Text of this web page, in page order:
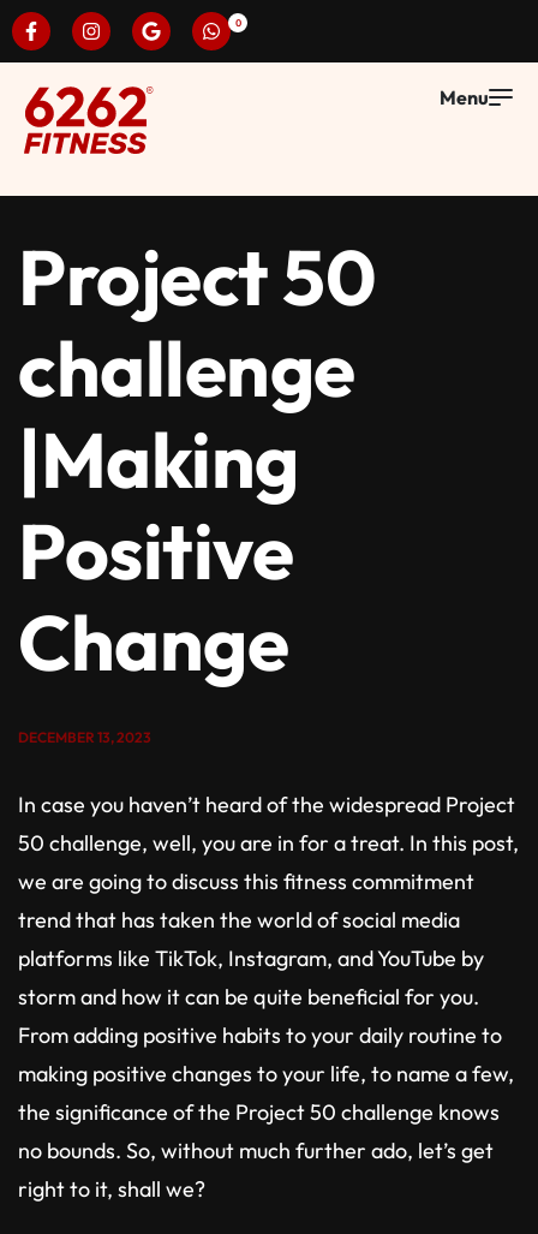
0
Project 50
challenge
|Making
Positive
Change
DECEMBER 13, 2023
In case you haven’t heard of the widespread Project
50 challenge, well, you are in for a treat. In this post,
we are going to discuss this fitness commitment
trend that has taken the world of social media
platforms like TikTok, Instagram, and YouTube by
storm and how it can be quite beneficial for you.
From adding positive habits to your daily routine to
making positive changes to your life, to name a few,
the significance of the Project 50 challenge knows
no bounds. So, without much further ado, let’s get
right to it, shall we?